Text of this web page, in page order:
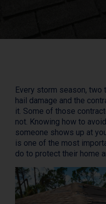
Every storm season, two
hail damage and the
it. Some of those
not. Knowing how to avoid
someone shows up at
is one of the most
do to protect their home